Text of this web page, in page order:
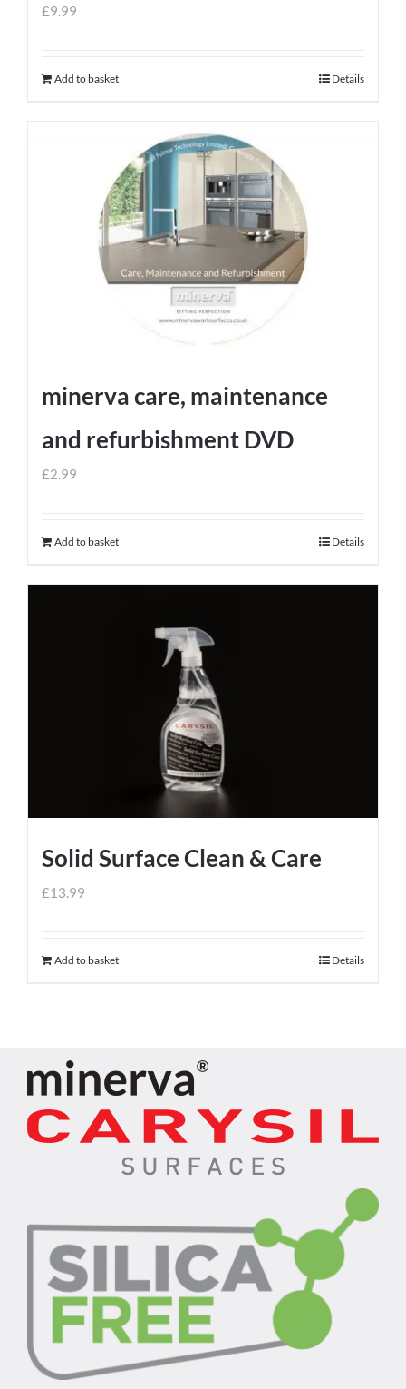
£9.99
Add to basket Details
minerva care, maintenance
and refurbishment DVD
£2.99
Add to basket Details
Solid Surface Clean & Care
£13.99
Add to basket Details